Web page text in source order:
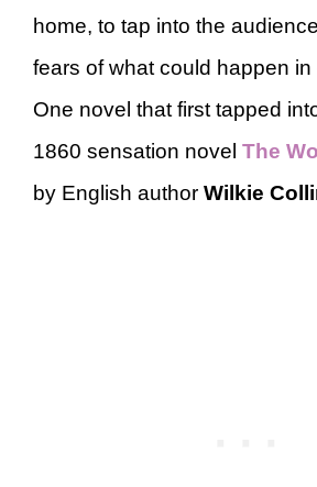
home, to tap into the
fears of what could happen
One novel that first tapped
1860 sensation novel The
by English author Wilkie